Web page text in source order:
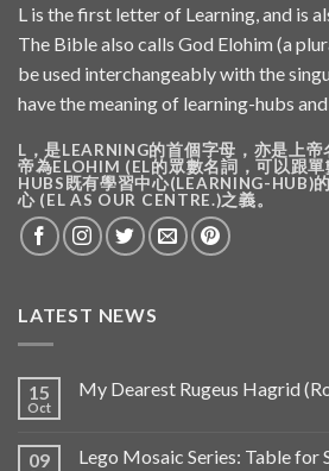
L is the first letter of Learning, and is
The Bible also calls God Elohim (a
be used interchangeably with the
have the meaning of learning-hubs and
L，是LEARNING的首個字母，亦是上
帝為ELOHIM (EL的眾數名詞，可以跟
HUBS既有學習中心(LEARNING-HUB)
心 (EL AS OUR CENTRE.)之義。
LATEST NEWS
15
Oct
My Dearest Rugeus Hagrid
09 Lego Mosaic Series: Table for